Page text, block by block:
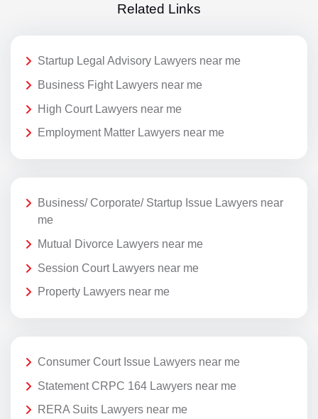
Related Links
Startup Legal Advisory Lawyers near me
Business Fight Lawyers near me
High Court Lawyers near me
Employment Matter Lawyers near me
Business/ Corporate/ Startup Issue Lawyers near
me
Mutual Divorce Lawyers near me
Session Court Lawyers near me
Property Lawyers near me
Consumer Court Issue Lawyers near me
Statement CRPC 164 Lawyers near me
RERA Suits Lawyers near me